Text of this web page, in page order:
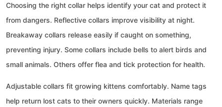
Choosing the right collar helps identify your cat and protect it
from dangers. Reflective collars improve visibility at night.
Breakaway collars release easily if caught on something,
preventing injury. Some collars include bells to alert birds and
small animals. Others offer flea and tick protection for health.
Adjustable collars fit growing kittens comfortably. Name tags
help return lost cats to their owners quickly. Materials range